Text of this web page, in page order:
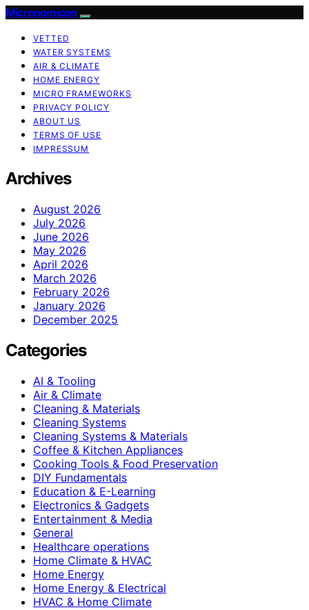
Micronomicon
VETTED
WATER SYSTEMS
AIR & CLIMATE
HOME ENERGY
MICRO FRAMEWORKS
PRIVACY POLICY
ABOUT US
TERMS OF USE
IMPRESSUM
Archives
August 2026
July 2026
June 2026
May 2026
April 2026
March 2026
February 2026
January 2026
December 2025
Categories
AI & Tooling
Air & Climate
Cleaning & Materials
Cleaning Systems
Cleaning Systems & Materials
Coffee & Kitchen Appliances
Cooking Tools & Food Preservation
DIY Fundamentals
Education & E-Learning
Electronics & Gadgets
Entertainment & Media
General
Healthcare operations
Home Climate & HVAC
Home Energy
Home Energy & Electrical
HVAC & Home Climate